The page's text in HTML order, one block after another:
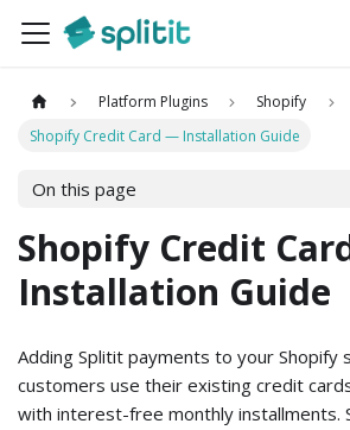
Platform Plugins
Shopify
Shopify Credit Card — Installation Guide
On this page
Shopify Credit
Installation Guide
Adding Splitit payments to your Shopify
customers use their existing credit
with interest-free monthly installments.